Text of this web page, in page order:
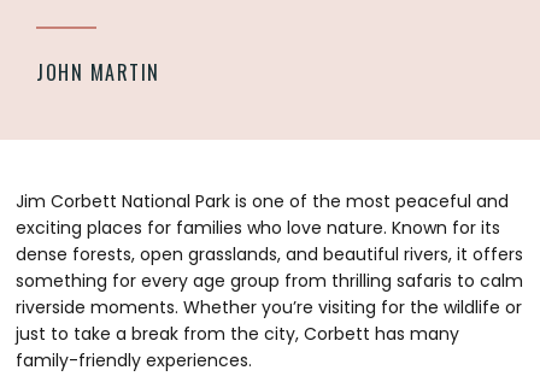
JOHN MARTIN
Jim Corbett National Park is one of the most peaceful and
exciting places for families who love nature. Known for its
dense forests, open grasslands, and beautiful rivers, it offers
something for every age group from thrilling safaris to calm
riverside moments. Whether you’re visiting for the wildlife or
just to take a break from the city, Corbett has many
family-friendly experiences.